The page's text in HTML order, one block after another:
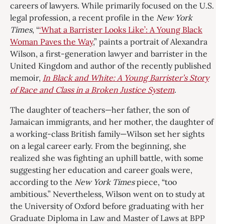
careers of lawyers. While primarily focused on the U.S.
legal profession, a recent profile in the New York
Times, “‘What a Barrister Looks Like’: A Young Black
Woman Paves the Way,” paints a portrait of Alexandra
Wilson, a first-generation lawyer and barrister in the
United Kingdom and author of the recently published
memoir, In Black and White: A Young Barrister’s Story
of Race and Class in a Broken Justice System.
The daughter of teachers—her father, the son of
Jamaican immigrants, and her mother, the daughter of
a working-class British family—Wilson set her sights
on a legal career early. From the beginning, she
realized she was fighting an uphill battle, with some
suggesting her education and career goals were,
according to the New York Timespiece, “too
ambitious.” Nevertheless, Wilson went on to study at
the University of Oxford before graduating with her
Graduate Diploma in Law and Master of Laws at BPP